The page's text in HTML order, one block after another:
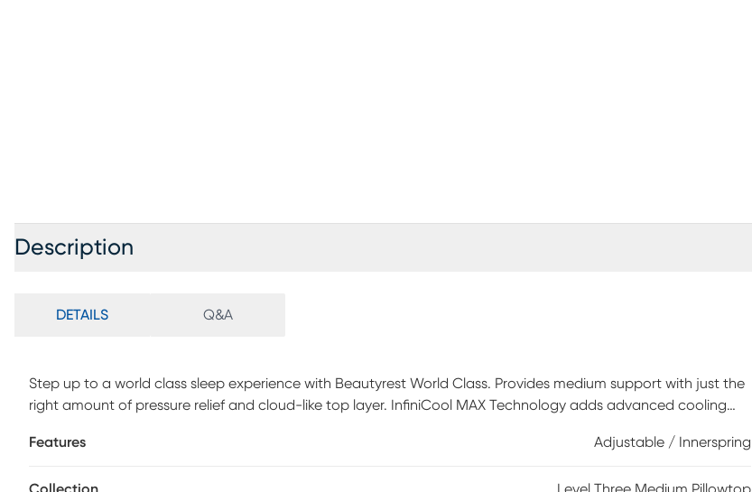
Description
DETAILS Q&A
Step up to a world class sleep experience with Beautyrest World Class. Provides medium support with just the
right amount of pressure relief and cloud-like top layer. InfiniCool MAX Technology adds advanced cooling
into the sleep surface to unlock immediate, advanced comfort. GelTouch Foam helps provide comfort,
Features Adjustable / Innerspring